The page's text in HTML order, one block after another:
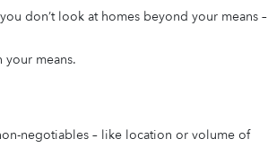
don’t look at homes beyond your means –
means.
negotiables – like location or volume of